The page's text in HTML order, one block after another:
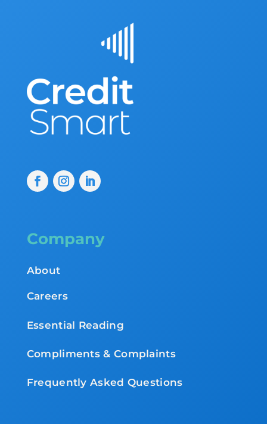
Company
About
Careers
Essential Reading
Compliments & Complaints
Frequently Asked Questions